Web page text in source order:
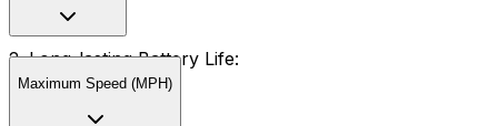
2. Long-lasting Battery Life:
Maximum Speed (MPH)